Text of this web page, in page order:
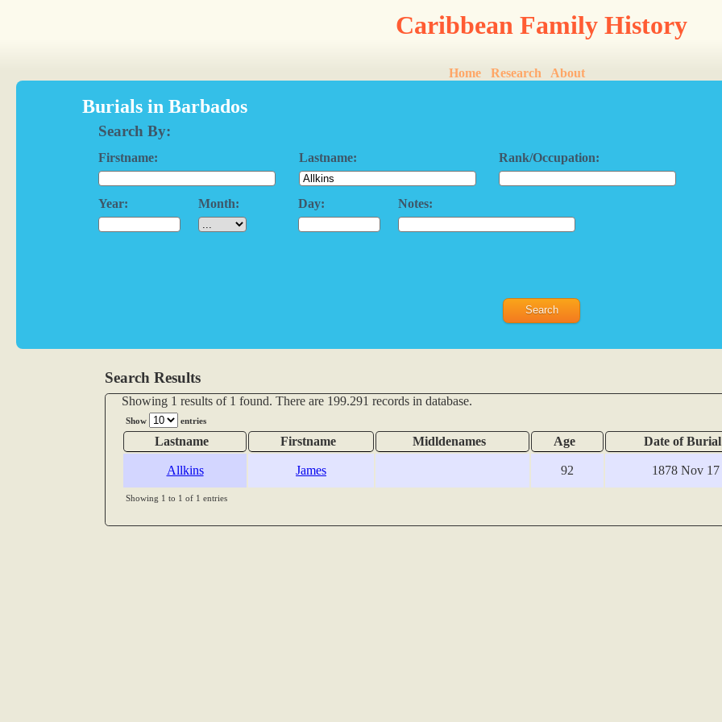
Caribbean Family History
Home Research About
Burials in Barbados
Search By:
Firstname: Lastname: Rank/Occupation:
Year: Month: Day: Notes:
Search Results
Showing 1 results of 1 found. There are 199.291 records in database.
Show entries
Lastname Firstname Midldenames Age Date of Burial
Allkins James 92 1878 Nov 17
Showing 1 to 1 of 1 entries